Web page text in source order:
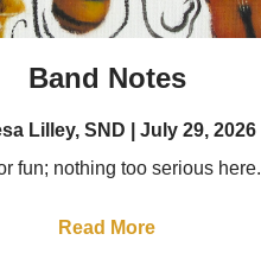
Band Notes
Lilley, SND
July 29, 2026
fun; nothing too serious here.
Read More